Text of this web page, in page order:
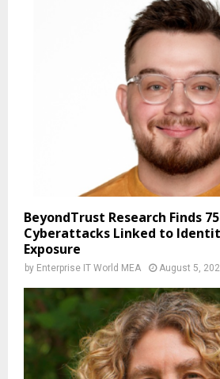
BeyondTrust Research Finds
Cyberattacks Linked to
Exposure
by Enterprise IT World MEA August 5,